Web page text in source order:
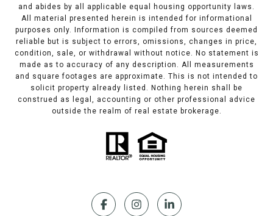
and abides by all applicable equal housing opportunity laws.
All material presented herein is intended for informational
purposes only. Information is compiled from sources deemed
reliable but is subject to errors, omissions, changes in price,
condition, sale, or withdrawal without notice. No statement is
made as to accuracy of any description. All measurements
and square footages are approximate. This is not intended to
solicit property already listed. Nothing herein shall be
construed as legal, accounting or other professional advice
outside the realm of real estate brokerage.